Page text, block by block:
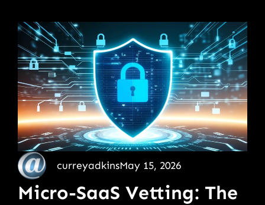
curreyadkinsMay 15, 2026
Micro-SaaS Vetting: The